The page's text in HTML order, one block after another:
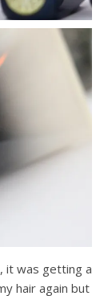
it was getting a
hair again but